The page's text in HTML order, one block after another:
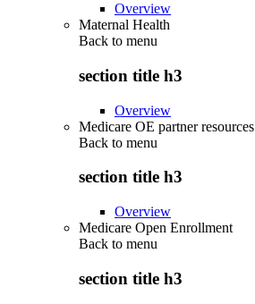
Overview
Maternal Health
Back to menu
section title h3
Overview
Medicare OE partner resources
Back to menu
section title h3
Overview
Medicare Open Enrollment
Back to menu
section title h3